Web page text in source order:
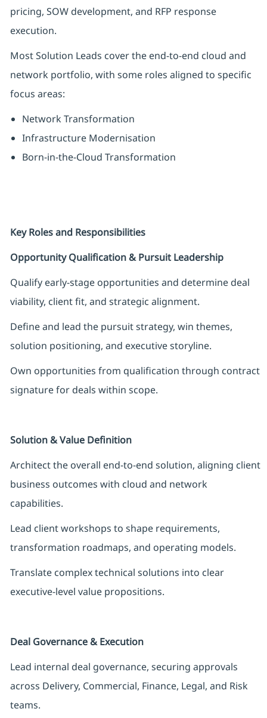
pricing, SOW development, and RFP response
execution.
Most Solution Leads cover the end-to-end cloud and
network portfolio, with some roles aligned to specific
focus areas:
Network Transformation
Infrastructure Modernisation
Born-in-the-Cloud Transformation
Key Roles and Responsibilities
Opportunity Qualification & Pursuit Leadership
Qualify early-stage opportunities and determine deal
viability, client fit, and strategic alignment.
Define and lead the pursuit strategy, win themes,
solution positioning, and executive storyline.
Own opportunities from qualification through contract
signature for deals within scope.
Solution & Value Definition
Architect the overall end-to-end solution, aligning client
business outcomes with cloud and network
capabilities.
Lead client workshops to shape requirements,
transformation roadmaps, and operating models.
Translate complex technical solutions into clear
executive-level value propositions.
Deal Governance & Execution
Lead internal deal governance, securing approvals
across Delivery, Commercial, Finance, Legal, and Risk
teams.